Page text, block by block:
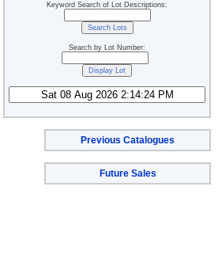
Keyword Search of Lot Descriptions:
Search by Lot Number:
Previous Catalogues
Future Sales